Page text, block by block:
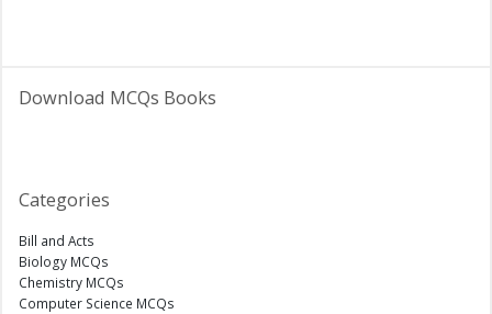
Download MCQs Books
Categories
Bill and Acts
Biology MCQs
Chemistry MCQs
Computer Science MCQs